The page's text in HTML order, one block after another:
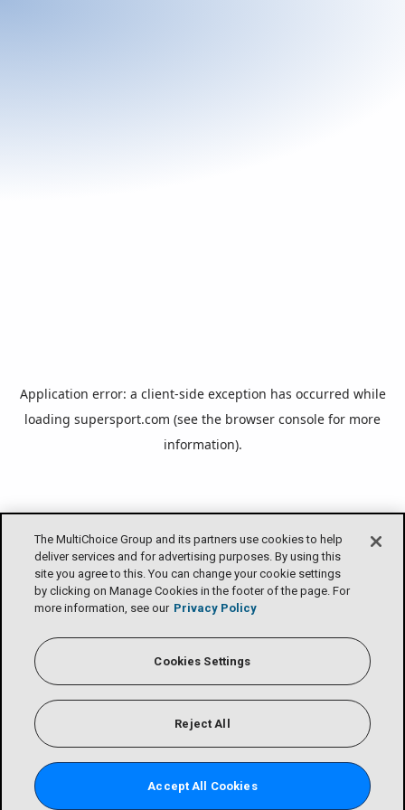
The MultiChoice Group and its partners use cookies to help
deliver services and for advertising purposes. By using this
site you agree to this. You can change your cookie settings
by clicking on Manage Cookies in the footer of the page. For
more information, see our Privacy Policy
Cookies Settings
Reject All
Accept All Cookies
Application error: a client-side exception has occurred while
loading supersport.com (see the browser console for more
information).